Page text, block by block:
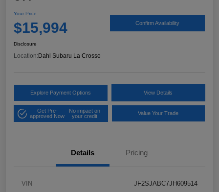
Your Price
$15,994 Confirm Availability
Disclosure
Location: Dahl Subaru La Crosse
Explore Payment Options View Details
Get Pre-
approved Now
No impact on
your credit
Value Your Trade
Details Pricing
VIN JF2SJABC7JH609514